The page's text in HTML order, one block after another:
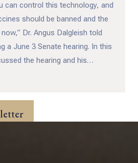
can control this technology, and
should be banned and the
Dr. Angus Dalgleish told
a June 3 Senate hearing. In this
the hearing and his
about cancer patients who
John Campbell, Ph.D.